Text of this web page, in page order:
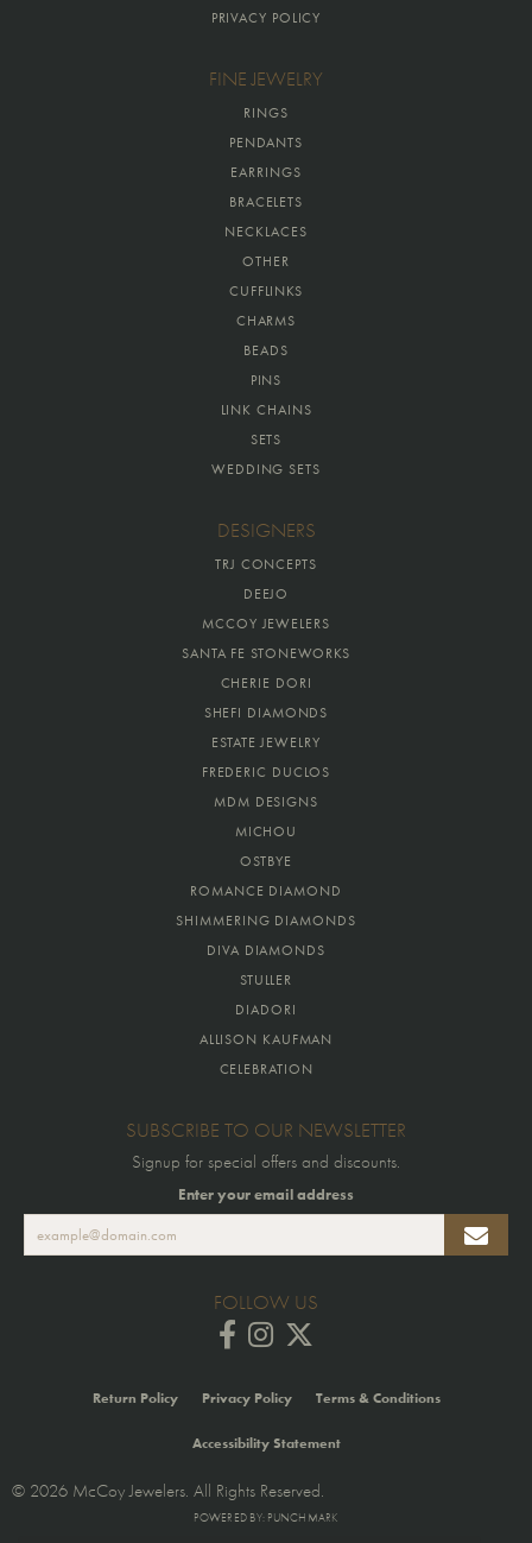
PRIVACY POLICY
FINE JEWELRY
RINGS
PENDANTS
EARRINGS
BRACELETS
NECKLACES
OTHER
CUFFLINKS
CHARMS
BEADS
PINS
LINK CHAINS
SETS
WEDDING SETS
DESIGNERS
TRJ CONCEPTS
DEEJO
MCCOY JEWELERS
SANTA FE STONEWORKS
CHERIE DORI
SHEFI DIAMONDS
ESTATE JEWELRY
FREDERIC DUCLOS
MDM DESIGNS
MICHOU
OSTBYE
ROMANCE DIAMOND
SHIMMERING DIAMONDS
DIVA DIAMONDS
STULLER
DIADORI
ALLISON KAUFMAN
CELEBRATION
SUBSCRIBE TO OUR NEWSLETTER
Signup for special offers and discounts.
Enter your email address
FOLLOW US
Return Policy Privacy Policy Terms & Conditions
Accessibility Statement
© 2026 McCoy Jewelers. All Rights Reserved.
POWERED BY: PUNCHMARK